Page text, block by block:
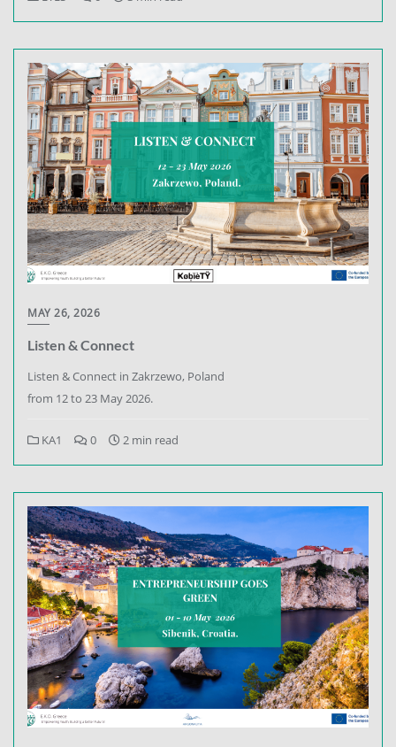
MAY 26, 2026
Listen & Connect
Listen & Connect in Zakrzewo, Poland
from 12 to 23 May 2026.
KA1 0 2 min read